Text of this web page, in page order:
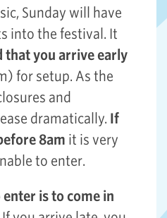
Sunday will have
into the festival. It
that you arrive early
for setup. As the
and
dramatically. If
8am it is very
to enter.
is to come in